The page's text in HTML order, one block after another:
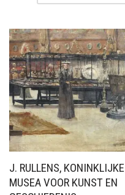
J. RULLENS, KONINKLIJKE
MUSEA VOOR KUNST EN